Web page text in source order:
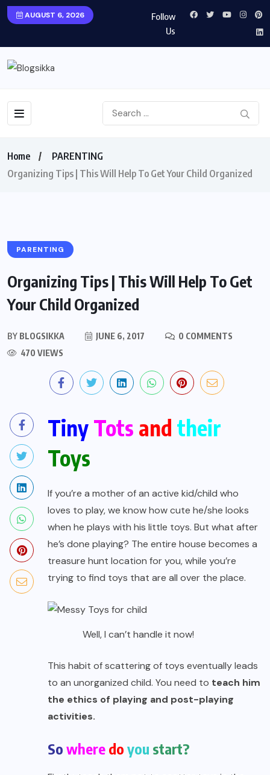
AUGUST 6, 2026
Follow
Us
Home
PARENTING
Organizing Tips | This Will Help To Get Your Child Organized
PARENTING
Organizing Tips | This Will Help To Get
Your Child Organized
BY BLOGSIKKA JUNE 6, 2017
0 COMMENTS
470 VIEWS
Tiny Tots and their
Toys
If you’re a mother of an active kid/child who
loves to play, we know how cute he/she looks
when he plays with his little toys. But what after
he’s done playing? The entire house becomes a
treasure hunt location for you, while you’re
trying to find toys that are all over the place.
Well, I can’t handle it now!
This habit of scattering of toys eventually leads
to an unorganized child. You need to teach him
the ethics of playing and post-playing
activities.
So where do you start?